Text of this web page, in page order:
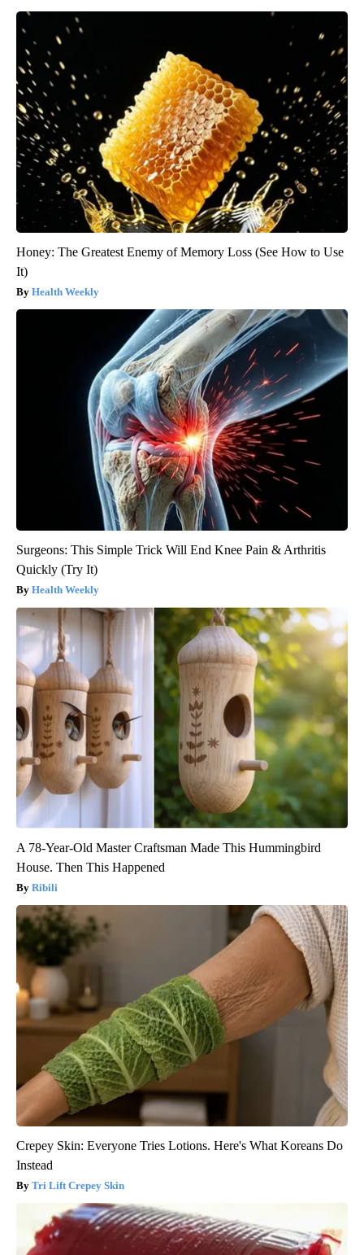
Honey: The Greatest Enemy of Memory Loss (See How to Use
It)
Health Weekly
Surgeons: This Simple Trick Will End Knee Pain & Arthritis
Quickly (Try It)
Health Weekly
A 78-Year-Old Master Craftsman Made This Hummingbird
House. Then This Happened
Ribili
Crepey Skin: Everyone Tries Lotions. Here's What Koreans Do
Instead
Tri Lift Crepey Skin